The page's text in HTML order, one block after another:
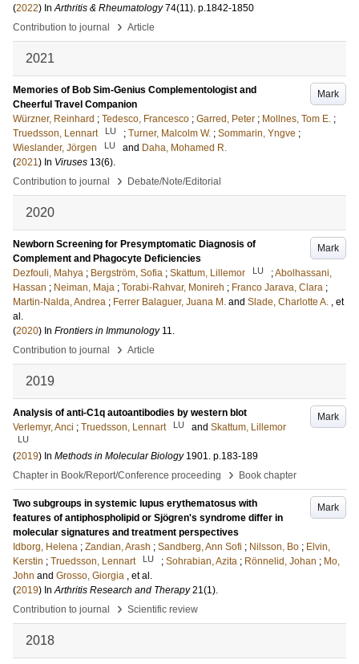
(2022) InArthritis & Rheumatology 74(11). p.1842-1850
Contribution to journal
› Article
2021
Mark
Memories of Bob Sim-Genius Complementologist and
Cheerful Travel Companion
Würzner, Reinhard ; Tedesco, Francesco ; Garred, Peter ; Mollnes, Tom E. ;
Truedsson, Lennart
LU ; Turner, Malcolm W. ; Sommarin, Yngve ;
Wieslander, Jörgen
LU and Daha, Mohamed R.
(2021) In Viruses 13(6).
Contribution to journal
› Debate/Note/Editorial
2020
Mark
Newborn Screening for Presymptomatic Diagnosis of
Complement and Phagocyte Deficiencies
Dezfouli, Mahya ; Bergström, Sofia ; Skattum, Lillemor LU ;Abolhassani,
Hassan ; Neiman, Maja ; Torabi-Rahvar, Monireh ; Franco Jarava, Clara ;
Martin-Nalda, Andrea ; Ferrer Balaguer, Juana M. and Slade, Charlotte A. , et
al.
(2020) In Frontiers in Immunology 11.
Contribution to journal
› Article
2019
Mark
Analysis of anti-C1q autoantibodies by western blot
Verlemyr, Anci ; Truedsson, Lennart LU and Skattum, Lillemor
LU
(2019) In Methods in Molecular Biology 1901. p.183-189
Chapter in Book/Report/Conference proceeding
› Book chapter
Mark
Two subgroups in systemic lupus erythematosus with
features of antiphospholipid or Sjögren's syndrome differ in
molecular signatures and treatment perspectives
Idborg, Helena ; Zandian, Arash ; Sandberg, Ann Sofi ; Nilsson, Bo ; Elvin,
Kerstin ; Truedsson, Lennart LU ; Sohrabian, Azita ; Rönnelid, Johan ; Mo,
John and Grosso, Giorgia , et al.
(2019) InArthritis Research and Therapy 21(1).
Contribution to journal
› Scientific review
2018